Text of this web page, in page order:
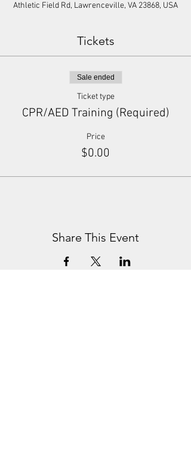
Athletic Field Rd, Lawrenceville, VA 23868, USA
Tickets
Sale ended
Ticket type
CPR/AED Training (Required)
Price
$0.00
Share This Event